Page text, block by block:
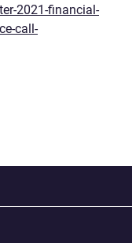
2021-financial-
call-